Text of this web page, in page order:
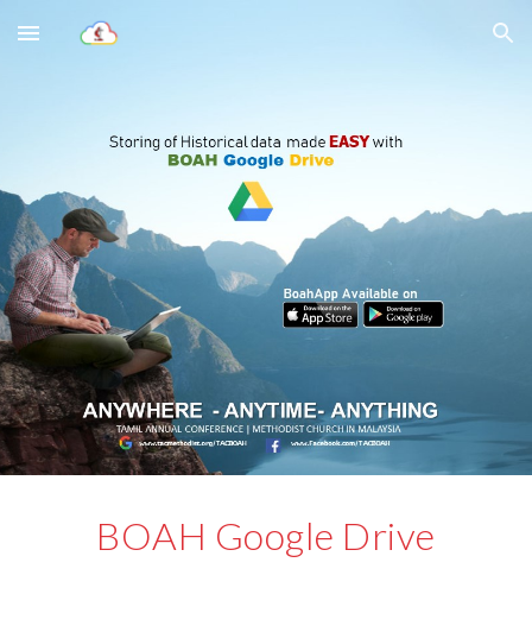
Skip to main content Skip to navigation
BOAH Google Drive